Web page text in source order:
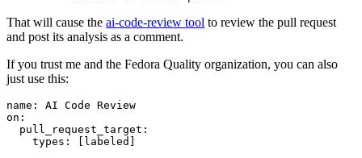
That will cause the ai-code-review tool to review the pull request
and post its analysis as a comment.
If you trust me and the Fedora Quality organization, you can also
just use this:
name :
AI Code Review
on :
pull_request_target :
types : [ labeled ]